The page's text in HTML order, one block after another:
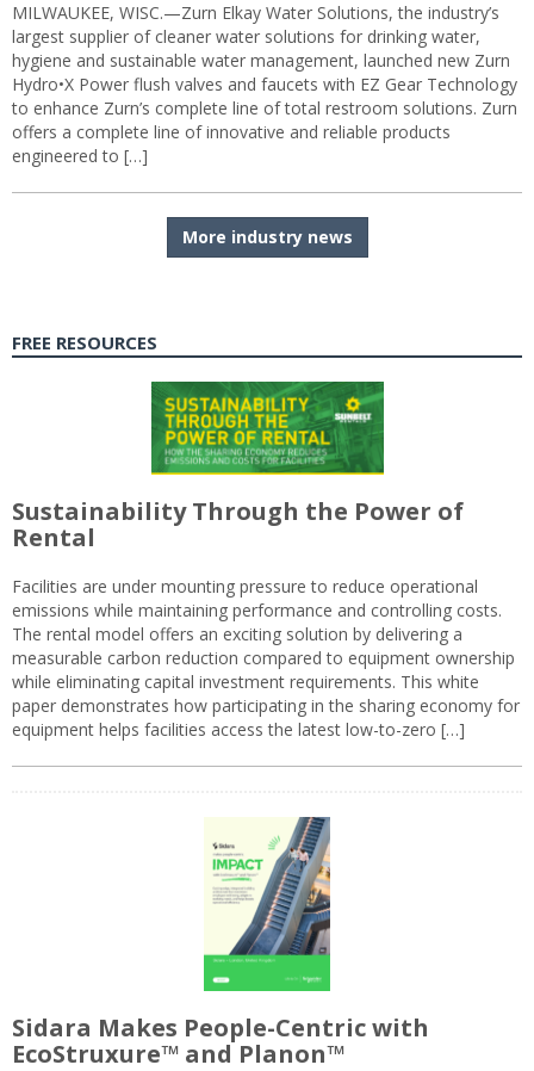
MILWAUKEE, WISC.—Zurn Elkay Water Solutions, the industry’s
largest supplier of cleaner water solutions for drinking water,
hygiene and sustainable water management, launched new Zurn
Hydro•X Power flush valves and faucets with EZ Gear Technology
to enhance Zurn’s complete line of total restroom solutions. Zurn
offers a complete line of innovative and reliable products
engineered to […]
More industry news
FREE RESOURCES
Sustainability Through the Power of
Rental
Facilities are under mounting pressure to reduce operational
emissions while maintaining performance and controlling costs.
The rental model offers an exciting solution by delivering a
measurable carbon reduction compared to equipment ownership
while eliminating capital investment requirements. This white
paper demonstrates how participating in the sharing economy for
equipment helps facilities access the latest low-to-zero […]
Sidara Makes People-Centric with
EcoStruxure™ and Planon™